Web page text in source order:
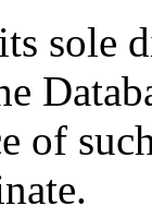
sole
of